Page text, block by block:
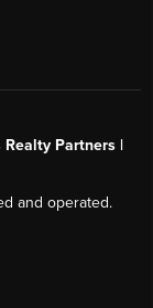
Realty Partners |
and operated.